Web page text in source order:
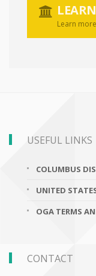
LEARN
Learn
USEFUL LINKS
COLUMBUS
UNITED
OGA TERMS
CONTACT